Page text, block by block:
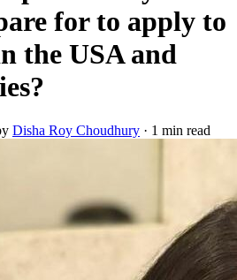
for to apply to
the USA and
Disha Roy Choudhury · 1 min read